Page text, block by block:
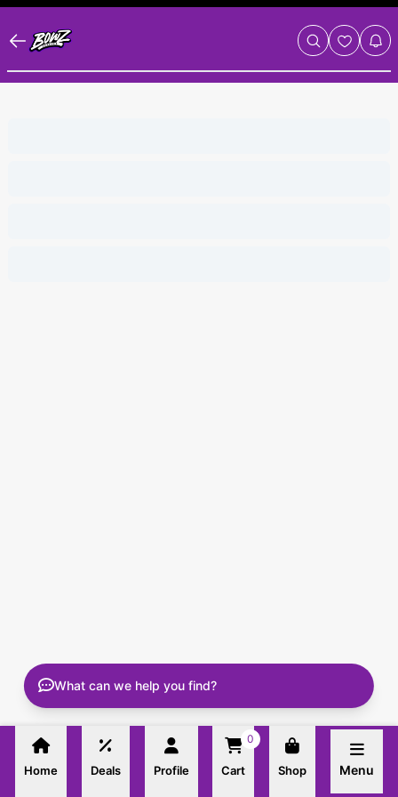
Home Deals Profile
0
Cart Shop Menu
What can we help you find?